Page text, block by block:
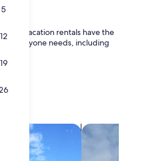
5
12
19
pet, vacation rentals have the
everyone needs, including
search for chalets